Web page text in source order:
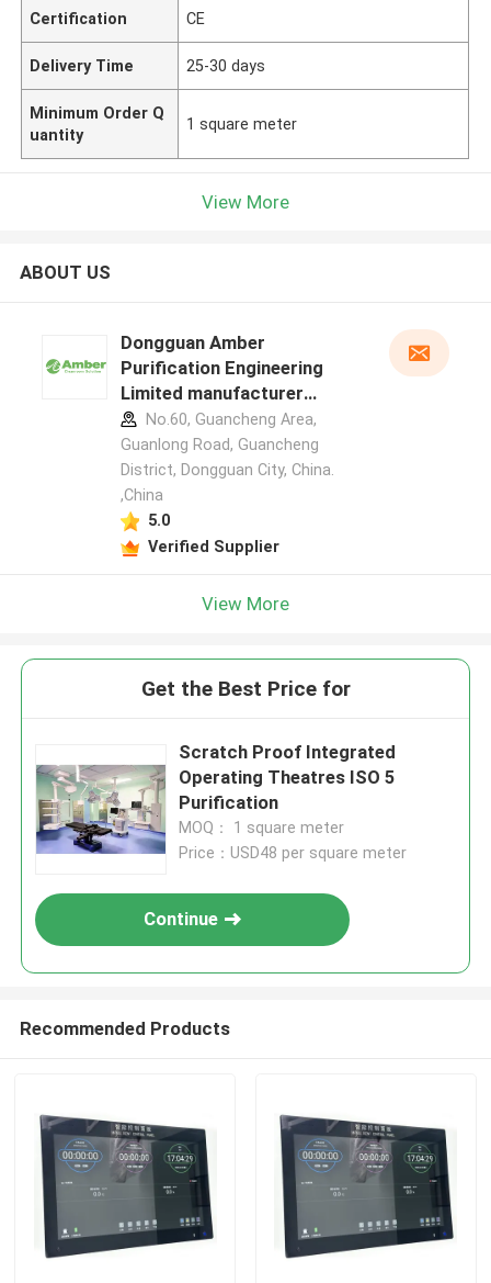
Certification CE
Delivery Time 25-30 days
Minimum Order Q
uantity
1 square meter
View More
ABOUT US
Dongguan Amber
Purification Engineering
Limited manufacturer
profileNo.60, Guancheng Area,
Guanlong Road, Guancheng
District, Dongguan City, China.
,China
5.0
Verified Supplier
View More
Get the Best Price for
Scratch Proof Integrated
Operating Theatres ISO 5
Purification
MOQ： 1 square meter
Price：USD48 per square meter
Continue
Recommended Products